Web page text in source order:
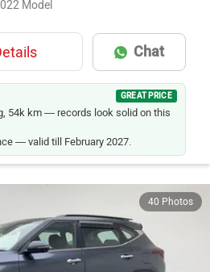
Model
Chat
GREAT PRICE
54k km — records look solid on this
— valid till February 2027.
40 Photos